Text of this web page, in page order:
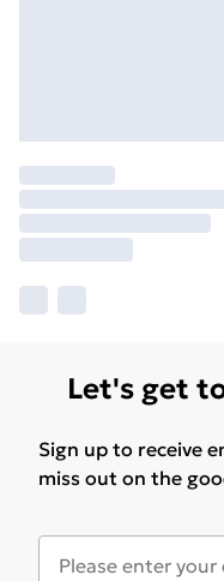
Let's get
Sign up to receive
miss out on the